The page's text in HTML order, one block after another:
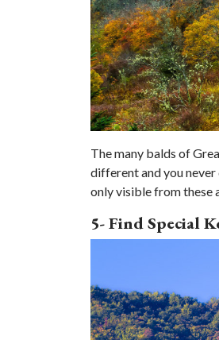
The many balds of
different and you
only visible from these
5- Find Special